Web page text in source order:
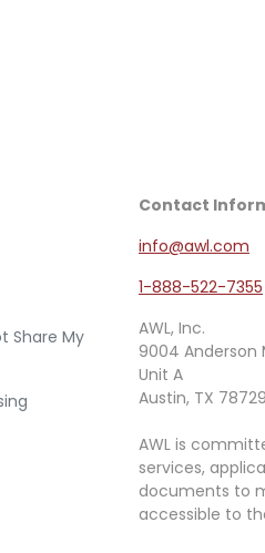
Share My
Contact
info@awl.com
1-888-522-7355
AWL, Inc.
9004 Anderson
Unit A
Austin, TX 78729
AWL is
services,
documents to
accessible to